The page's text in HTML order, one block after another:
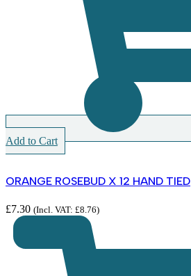
Add to Cart
ORANGE ROSEBUD X 12 HAND TIED
£7.30 (Incl. VAT: £8.76)